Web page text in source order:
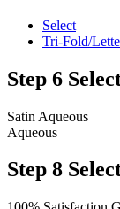
Select
Tri-Fold/
Step 6
Satin Aqueous
Aqueous
Step 8